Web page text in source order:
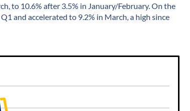
to 10.6% after 3.5% in January/February. On the
and accelerated to 9.2% in March, a high since